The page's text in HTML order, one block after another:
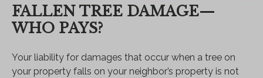
FALLEN TREE DAMAGE—
WHO PAYS?
Your liability for damages that occur when a tree on
your property falls on your neighbor’s property is not